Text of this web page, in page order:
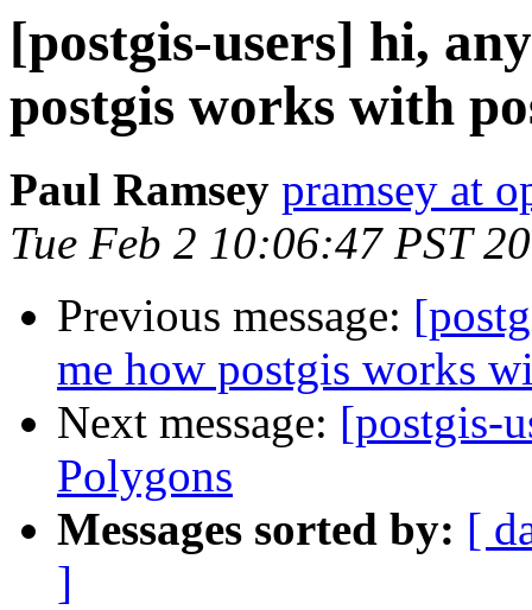
[postgis-users] hi,
postgis works with
Paul Ramsey pramsey at
Tue Feb 2 10:06:47 PST
Previous message:
me how postgis works
Next message: [postgis-
Polygons
Messages sorted by: [
]